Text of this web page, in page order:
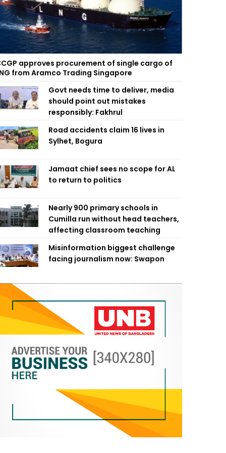
approves procurement of single cargo of
from Aramco Trading Singapore
Govt needs time to deliver, media
should point out mistakes
responsibly: Fakhrul
Road accidents claim 16 lives in
Sylhet, Bogura
Jamaat chief sees no scope for AL
to return to politics
Nearly 900 primary schools in
Cumilla run without head teachers,
affecting classroom teaching
Misinformation biggest challenge
facing journalism now: Swapon